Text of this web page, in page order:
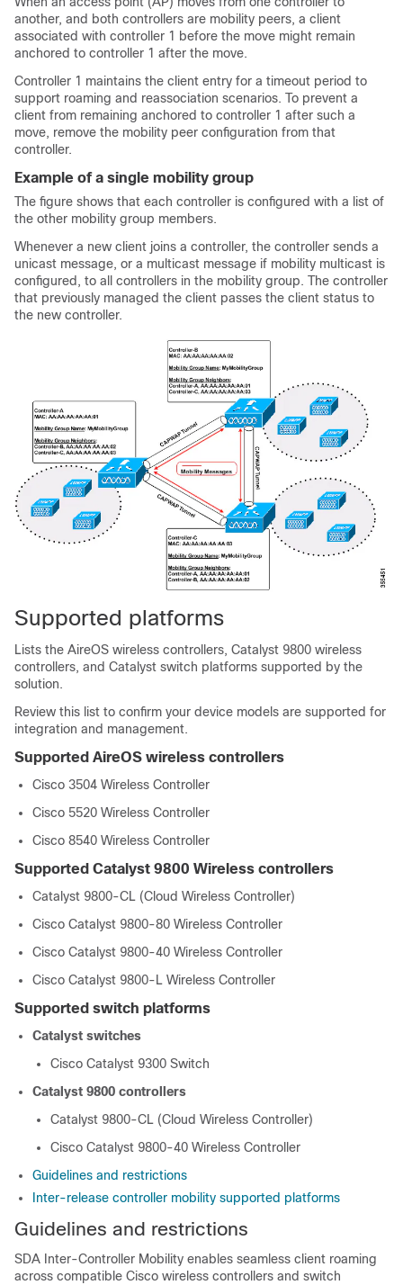
another, and both controllers are mobility peers, a client
associated with controller 1 before the move might remain
anchored to controller 1 after the move.
Controller 1 maintains the client entry for a timeout period to
support roaming and reassociation scenarios. To prevent a
client from remaining anchored to controller 1 after such a
move, remove the mobility peer configuration from that
controller.
Example of a single mobility group
The figure shows that each controller is configured with a list of
the other mobility group members.
Whenever a new client joins a controller, the controller sends a
unicast message, or a multicast message if mobility multicast is
configured, to all controllers in the mobility group. The controller
that previously managed the client passes the client status to
the new controller.
Supported platforms
Lists the AireOS wireless controllers, Catalyst 9800 wireless
controllers, and Catalyst switch platforms supported by the
solution.
Review this list to confirm your device models are supported for
integration and management.
Supported AireOS wireless controllers
Cisco 3504 Wireless Controller
Cisco 5520 Wireless Controller
Cisco 8540 Wireless Controller
Supported Catalyst 9800 Wireless controllers
Catalyst 9800-CL (Cloud Wireless Controller)
Cisco Catalyst 9800-80 Wireless Controller
Cisco Catalyst 9800-40 Wireless Controller
Cisco Catalyst 9800-L Wireless Controller
Supported switch platforms
Catalyst switches
Cisco Catalyst 9300 Switch
Catalyst 9800 controllers
Catalyst 9800-CL (Cloud Wireless Controller)
Cisco Catalyst 9800-40 Wireless Controller
Guidelines and restrictions
Inter-release controller mobility supported platforms
Guidelines and restrictions
SDA Inter-Controller Mobility enables seamless client roaming
across compatible Cisco wireless controllers and switch